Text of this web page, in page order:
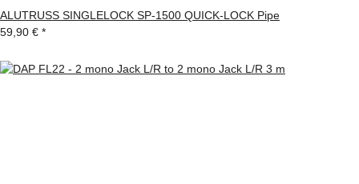
ALUTRUSS SINGLELOCK SP-1500 QUICK-LOCK Pipe
59,90 € *